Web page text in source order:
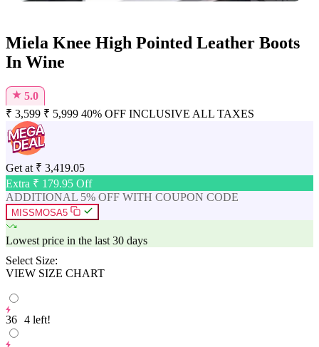
Miela Knee High Pointed Leather Boots
In Wine
★ 5.0
₹ 3,599 ₹ 5,999 40% OFF INCLUSIVE ALL TAXES
Get at ₹ 3,419.05
Extra ₹ 179.95 Off
ADDITIONAL 5% OFF WITH COUPON CODE
MISSMOSA5
Lowest price in the last 30 days
Select Size:
VIEW SIZE CHART
36 4 left!